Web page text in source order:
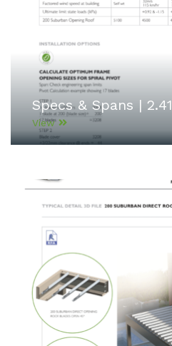
Specs & Spans | 2.41
View